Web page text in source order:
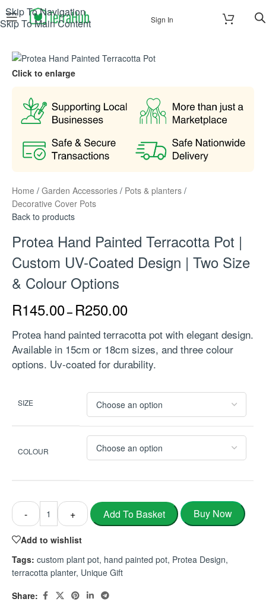
Skip To Navigation
Skip To Main Content
Sign In
Click to enlarge
Home / Garden Accessories / Pots & planters /
Decorative Cover Pots
Back to products
Protea Hand Painted Terracotta Pot |
Custom UV-Coated Design | Two Size
& Colour Options
R145.00– R250.00
Protea hand painted terracotta pot with elegant design.
Available in 15cm or 18cm sizes, and three colour
options. Uv-coated for durability.
SIZE
COLOUR
- + Add To Basket Buy Now
Add to wishlist
Tags: custom plant pot, hand painted pot, Protea Design,
terracotta planter, Unique Gift
Share: